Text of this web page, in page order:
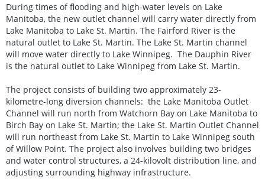
During times of flooding and high-water levels on Lake
Manitoba, the new outlet channel will carry water directly from
Lake Manitoba to Lake St. Martin. The Fairford River is the
natural outlet to Lake St. Martin. The Lake St. Martin channel
will move water directly to Lake Winnipeg. The Dauphin River
is the natural outlet to Lake Winnipeg from Lake St. Martin.
The project consists of building two approximately 23-
kilometre-long diversion channels: the Lake Manitoba Outlet
Channel will run north from Watchorn Bay on Lake Manitoba to
Birch Bay on Lake St. Martin; the Lake St. Martin Outlet Channel
will run northeast from Lake St. Martin to Lake Winnipeg south
of Willow Point. The project also involves building two bridges
and water control structures, a 24-kilovolt distribution line, and
adjusting surrounding highway infrastructure.